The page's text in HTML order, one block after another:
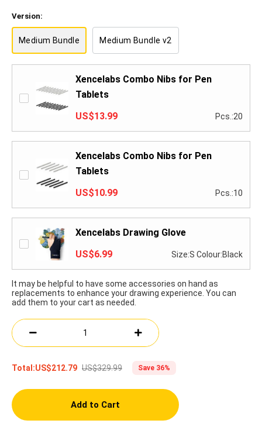
Version:
Medium Bundle Medium Bundle v2
Xencelabs Combo Nibs for Pen
Tablets
US$13.99
Pcs.:20
Xencelabs Combo Nibs for Pen
Tablets
US$10.99
Pcs.:10
Xencelabs Drawing Glove
US$6.99
Size:S Colour:Black
It may be helpful to have some accessories on hand as
replacements to enhance your drawing experience. You can
add them to your cart as needed.
Total:US$212.79 US$329.99 Save 36%
Add to Cart